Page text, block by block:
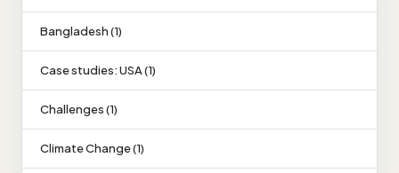
Bangladesh (1)
Case studies: USA (1)
Challenges (1)
Climate Change (1)